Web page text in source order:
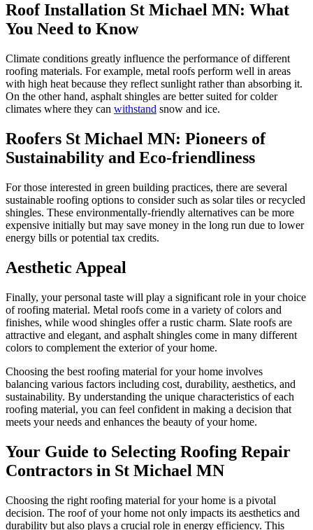
Roof Installation St Michael MN: What
You Need to Know
Climate conditions greatly influence the performance of different
roofing materials. For example, metal roofs perform well in areas
with high heat because they reflect sunlight rather than absorbing it.
On the other hand, asphalt shingles are better suited for colder
climates where they can withstand snow and ice.
Roofers St Michael MN: Pioneers of
Sustainability and Eco-friendliness
For those interested in green building practices, there are several
sustainable roofing options to consider such as solar tiles or recycled
shingles. These environmentally-friendly alternatives can be more
expensive initially but may save money in the long run due to lower
energy bills or potential tax credits.
Aesthetic Appeal
Finally, your personal taste will play a significant role in your choice
of roofing material. Metal roofs come in a variety of colors and
finishes, while wood shingles offer a rustic charm. Slate roofs are
attractive and elegant, and asphalt shingles come in many different
colors to complement the exterior of your home.
Choosing the best roofing material for your home involves
balancing various factors including cost, durability, aesthetics, and
sustainability. By understanding the unique characteristics of each
roofing material, you can feel confident in making a decision that
meets your needs and enhances the beauty of your home.
Your Guide to Selecting Roofing Repair
Contractors in St Michael MN
Choosing the right roofing material for your home is a pivotal
decision. The roof of your home not only impacts its aesthetics and
durability but also plays a crucial role in energy efficiency. This